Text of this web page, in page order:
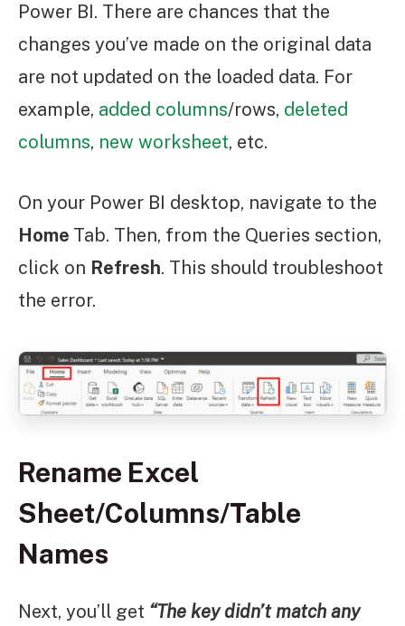
Power BI. There are chances that the
changes you’ve made on the original data
are not updated on the loaded data. For
example, added columns/rows, deleted
columns, new worksheet, etc.
On your Power BI desktop, navigate to the
Home Tab. Then, from the Queries section,
click on Refresh. This should troubleshoot
the error.
Rename Excel
Sheet/Columns/Table
Names
Next, you’ll get “The key didn’t match any